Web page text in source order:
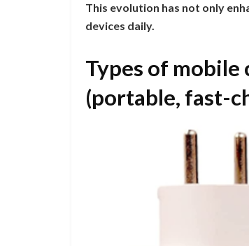
This evolution has not only
devices daily.
Types of
(portable, fast-